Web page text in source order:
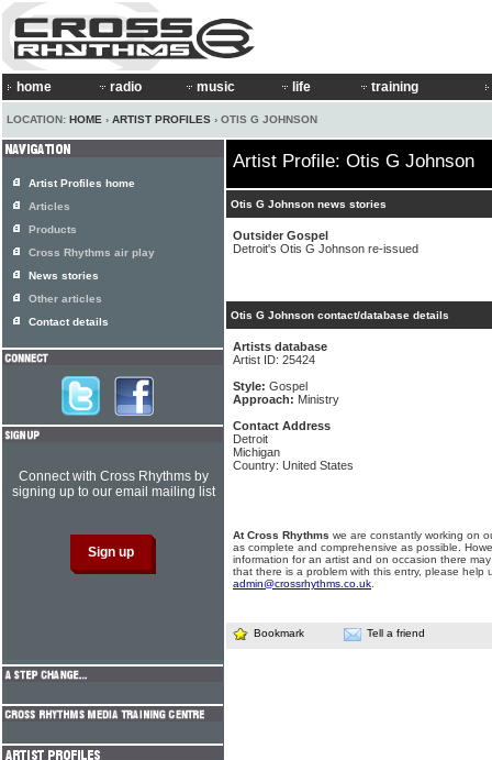
home radio music life training
LOCATION: HOME › ARTIST PROFILES › OTIS G JOHNSON
Artist Profile: Otis G Johnson
Otis G Johnson news stories
Outsider Gospel
Detroit's Otis G Johnson re-issued
Otis G Johnson contact/database details
Artists database
Artist ID: 25424
Style: Gospel
Approach: Ministry
Contact Address
Detroit
Michigan
Country: United States
At Cross Rhythms we are constantly working on
as complete and comprehensive as possible.
information for an artist and on occasion there
that there is a problem with this entry, please help
admin@crossrhythms.co.uk
Bookmark Tell a friend
Artist Profiles home
Articles
Products
Cross Rhythms air play
News stories
Other articles
Contact details
Connect with Cross Rhythms by
signing up to our email mailing list